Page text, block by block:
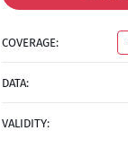
COVERAGE:
DATA:
VALIDITY: